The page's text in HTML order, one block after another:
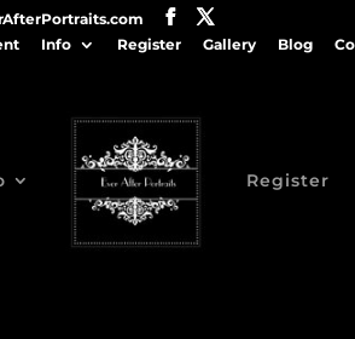
Info Register Gallery Blog
Register